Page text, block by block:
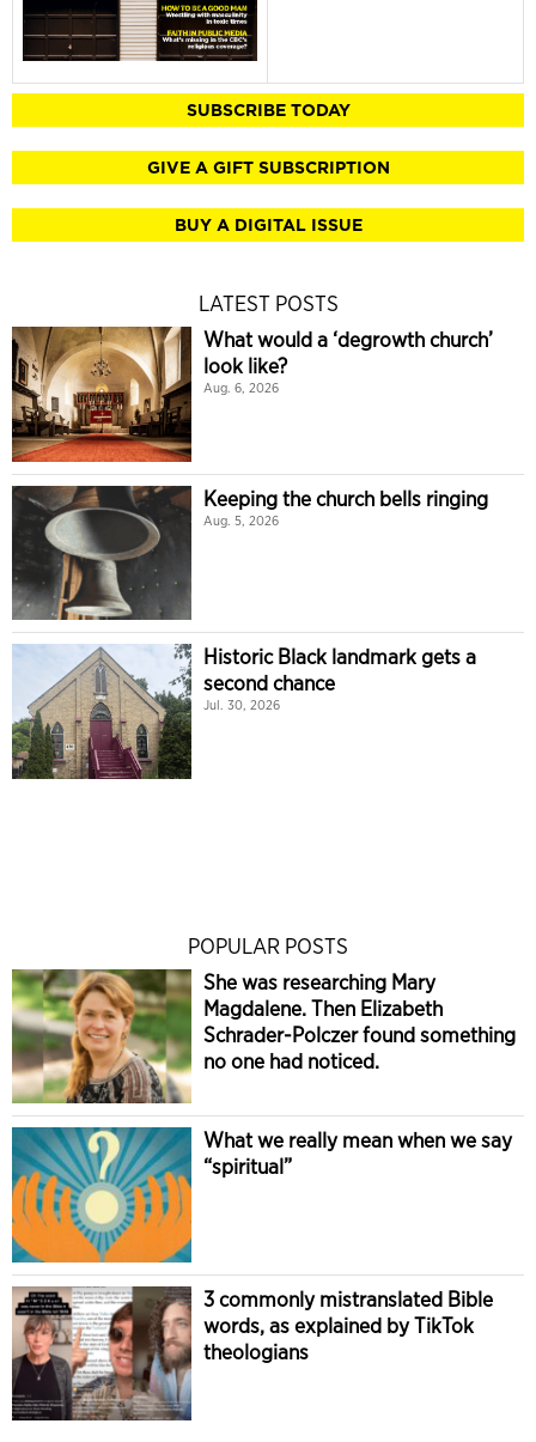
SUBSCRIBE TODAY
GIVE A GIFT SUBSCRIPTION
BUY A DIGITAL ISSUE
LATEST POSTS
What would a ‘degrowth church’
look like?
Aug. 6, 2026
Keeping the church bells ringing
Aug. 5, 2026
Historic Black landmark gets a
second chance
Jul. 30, 2026
POPULAR POSTS
She was researching Mary
Magdalene. Then Elizabeth
Schrader-Polczer found something
no one had noticed.
What we really mean when we say
“spiritual”
3 commonly mistranslated Bible
words, as explained by TikTok
theologians